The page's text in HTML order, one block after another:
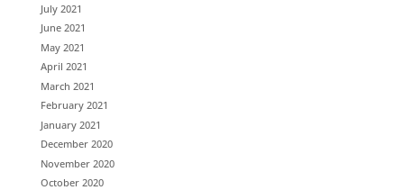
July 2021
June 2021
May 2021
April 2021
March 2021
February 2021
January 2021
December 2020
November 2020
October 2020